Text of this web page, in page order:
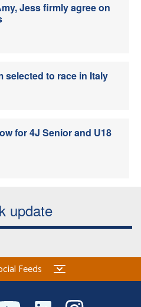
Jess firmly agree on
selected to race in Italy
for 4J Senior and U18
update
Feeds